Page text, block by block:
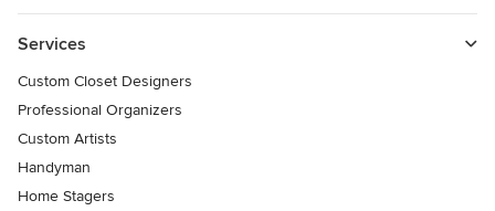
Services
Custom Closet Designers
Professional Organizers
Custom Artists
Handyman
Home Stagers